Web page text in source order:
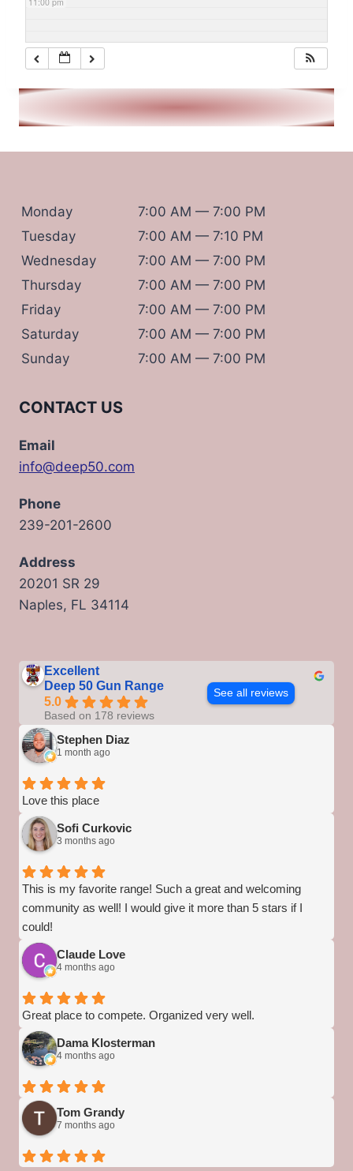
Monday
7:00 AM — 7:00 PM
Tuesday
7:00 AM — 7:10 PM
Wednesday
7:00 AM — 7:00 PM
Thursday
7:00 AM — 7:00 PM
Friday
7:00 AM — 7:00 PM
Saturday
7:00 AM — 7:00 PM
Sunday
7:00 AM — 7:00 PM
CONTACT US
Email
info@deep50.com
Phone
239-201-2600
Address
20201 SR 29
Naples, FL 34114
Excellent
Deep 50 Gun Range
5.0
Based on 178 reviews
See all reviews
Stephen Diaz
1 month ago
Love this place
Sofi Curkovic
3 months ago
This is my favorite range! Such a great and welcoming
community as well! I would give it more than 5 stars if I
could!
Claude Love
4 months ago
Great place to compete. Organized very well.
Dama Klosterman
4 months ago
Tom Grandy
7 months ago